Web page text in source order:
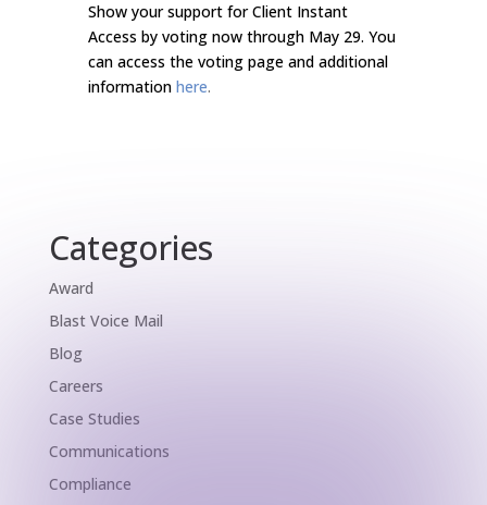
Show your support for Client Instant
Access by voting now through May 29. You
can access the voting page and additional
information here.
Categories
Award
Blast Voice Mail
Blog
Careers
Case Studies
Communications
Compliance